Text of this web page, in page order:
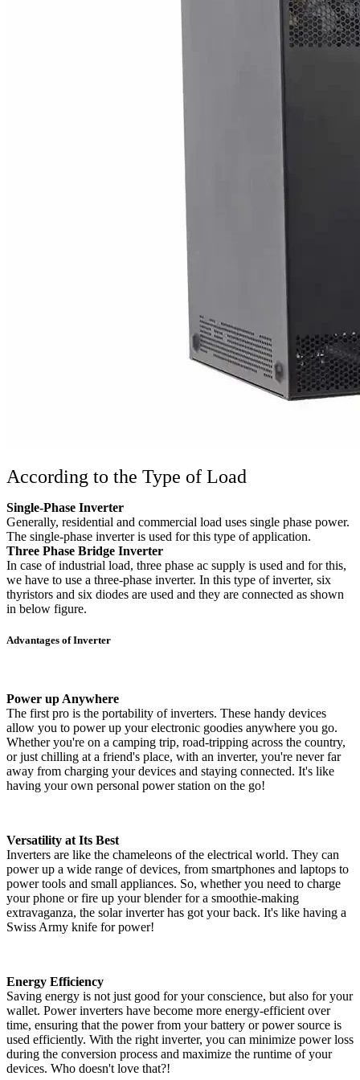
According to the Type of Load
Single-Phase Inverter
Generally, residential and commercial load uses single phase power.
The single-phase inverter is used for this type of application.
Three Phase Bridge Inverter
In case of industrial load, three phase ac supply is used and for this,
we have to use a three-phase inverter. In this type of inverter, six
thyristors and six diodes are used and they are connected as shown
in below figure.
Advantages of Inverter
Power up Anywhere
The first pro is the portability of inverters. These handy devices
allow you to power up your electronic goodies anywhere you go.
Whether you're on a camping trip, road-tripping across the country,
or just chilling at a friend's place, with an inverter, you're never far
away from charging your devices and staying connected. It's like
having your own personal power station on the go!
Versatility at Its Best
Inverters are like the chameleons of the electrical world. They can
power up a wide range of devices, from smartphones and laptops to
power tools and small appliances. So, whether you need to charge
your phone or fire up your blender for a smoothie-making
extravaganza, the solar inverter has got your back. It's like having a
Swiss Army knife for power!
Energy Efficiency
Saving energy is not just good for your conscience, but also for your
wallet. Power inverters have become more energy-efficient over
time, ensuring that the power from your battery or power source is
used efficiently. With the right inverter, you can minimize power loss
during the conversion process and maximize the runtime of your
devices. Who doesn't love that?!